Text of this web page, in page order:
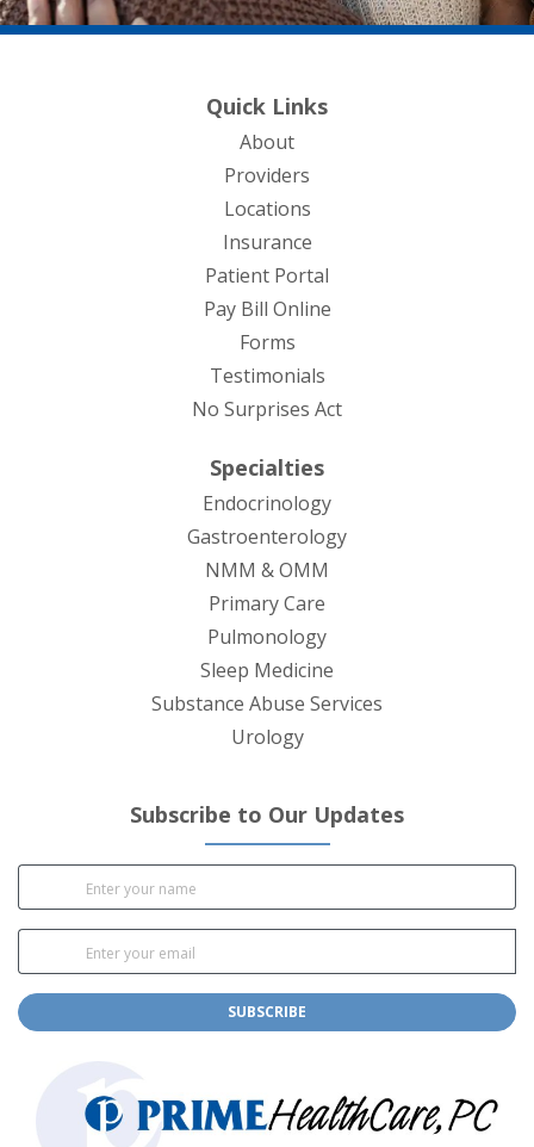
Quick Links
About
Providers
Locations
Insurance
Patient Portal
Pay Bill Online
Forms
Testimonials
No Surprises Act
Specialties
Endocrinology
Gastroenterology
NMM & OMM
Primary Care
Pulmonology
Sleep Medicine
Substance Abuse Services
Urology
Subscribe to Our Updates
SUBSCRIBE